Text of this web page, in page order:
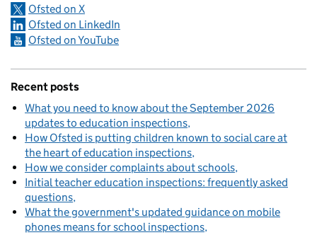
Ofsted on X
Ofsted on LinkedIn
Ofsted on YouTube
Recent posts
What you need to know about the September 2026
updates to education inspections
How Ofsted is putting children known to social care at
the heart of education inspections
How we consider complaints about schools
Initial teacher education inspections: frequently asked
questions
What the government's updated guidance on mobile
phones means for school inspections